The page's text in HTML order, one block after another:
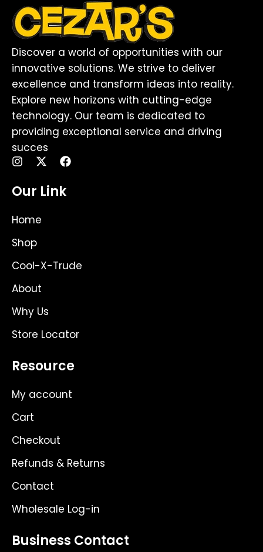
Discover a world of opportunities with our
innovative solutions. We strive to deliver
excellence and transform ideas into reality.
Explore new horizons with cutting-edge
technology. Our team is dedicated to
providing exceptional service and driving
succes
I
n
s
t
g
r
a
m
X
-
t
w
t
t
F
a
e
Our Link
Home
Shop
Cool-X-Trude
About
Why Us
Store Locator
Resource
My account
Cart
Checkout
Refunds & Returns
Contact
Wholesale Log-in
Business Contact